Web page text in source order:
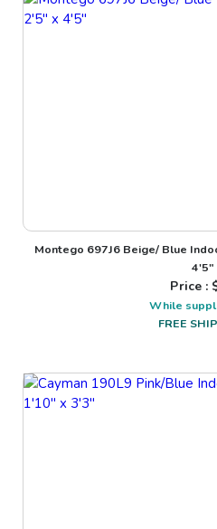
Montego 697J6 Beige/ Blue
4'5"
Price :
While
FREE